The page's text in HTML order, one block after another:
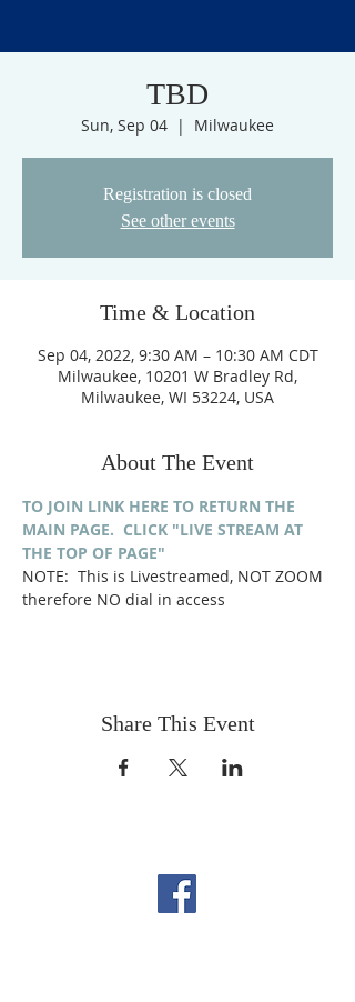
TBD
Sun, Sep 04
  |
Milwaukee
Registration is closed
See other events
Time & Location
Sep 04, 2022, 9:30 AM – 10:30 AM CDT
Milwaukee, 10201 W Bradley Rd,
Milwaukee, WI 53224, USA
About The Event
TO JOIN LINK HERE TO RETURN THE
MAIN PAGE.  CLICK "LIVE STREAM AT
THE TOP OF PAGE"
NOTE:  This is Livestreamed, NOT ZOOM
therefore NO dial in access
Share This Event